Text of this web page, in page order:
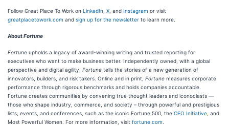
Follow Great Place To Work on LinkedIn X , and Instagram or visit
greatplacetowork.com and sign up for the newsletter to learn more.
AboutFortune
Fortune upholds a legacy of award-winning writing and trusted reporting for
executives who want to make business better. Independently owned, with a global
perspective and digital agility, Fortune tells the stories of a new generation of
innovators, builders, and risk takers. Online and in print, Fortune measures corporate
performance through rigorous benchmarks and holds companies accountable.
Fortune creates communities by convening true thought leaders and iconoclasts —
those who shape industry, commerce, and society – through powerful and prestigious
lists, events, and conferences, such as the iconic Fortune 500, the CEO Initiative , and
Most Powerful Women. For more information, visit fortune.com